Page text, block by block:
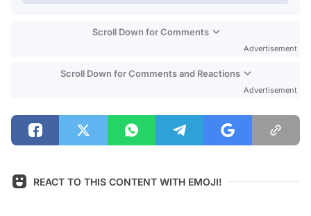
Scroll Down for Comments
Advertisement
Scroll Down for Comments and Reactions
Advertisement
REACT TO THIS CONTENT WITH EMOJI!